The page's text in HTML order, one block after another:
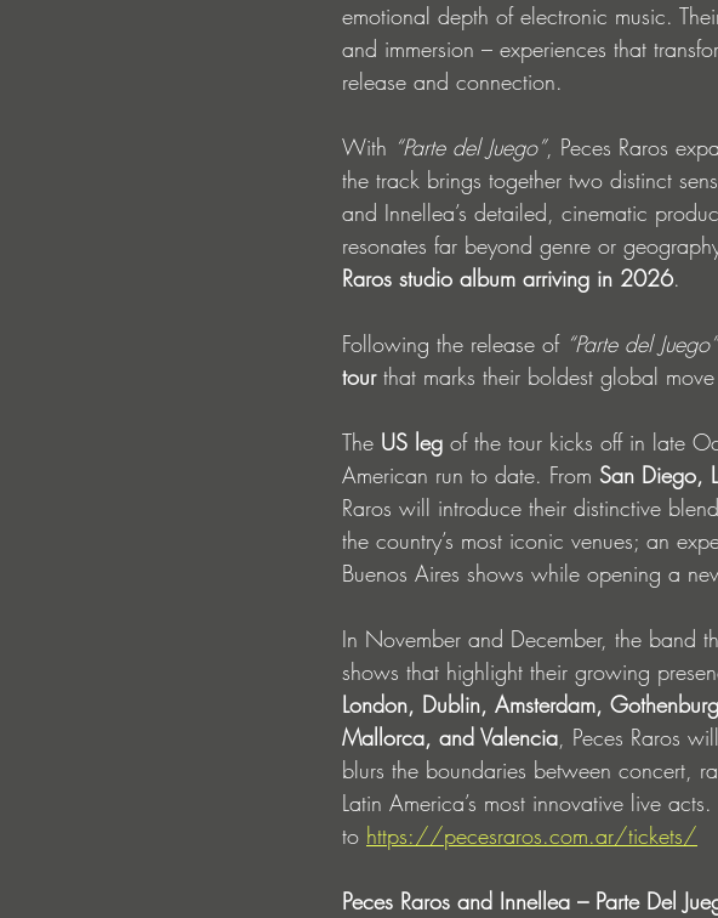
emotional depth of electronic music.
and immersion – experiences that
release and connection.
With “Parte del Juego”, Peces Raros
the track brings together two distinct
and Innellea’s detailed, cinematic
resonates far beyond genre or
Raros studio album arriving in 2026.
Following the release of “Parte del Juego”
tour that marks their boldest global move
The US leg of the tour kicks off in late
American run to date. From San Diego,
Raros will introduce their distinctive
the country’s most iconic venues; an
Buenos Aires shows while opening a
In November and December, the band
shows that highlight their growing
London, Dublin, Amsterdam,
Mallorca, and Valencia, Peces Raros
blurs the boundaries between concert,
Latin America’s most innovative live
to https://pecesraros.com.ar/tickets/
Peces Raros and Innellea – Parte Del